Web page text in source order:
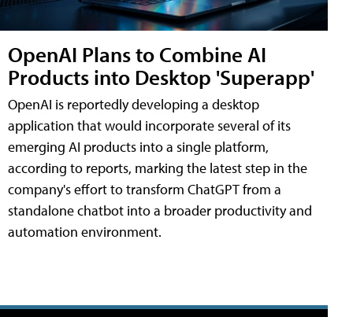
OpenAI Plans to Combine AI
Products into Desktop 'Superapp'
OpenAI is reportedly developing a desktop
application that would incorporate several of its
emerging AI products into a single platform,
according to reports, marking the latest step in the
company's effort to transform ChatGPT from a
standalone chatbot into a broader productivity and
automation environment.